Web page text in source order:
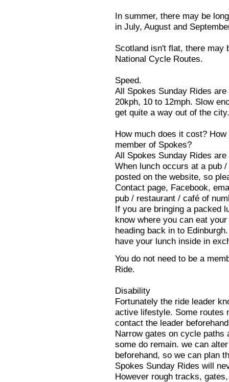
In summer, there may be
in July, August and
Scotland isn't flat, there may
National Cycle Routes.
Speed.
All Spokes Sunday Rides
20kph, 10 to 12mph. Slow
get quite a way out of the
How much does it cost?
member of Spokes?
All Spokes Sunday Rides are
When lunch occurs at a pub
posted on the website, so
Contact page, Facebook,
pub / restaurant / café of
If you are bringing a packed
know where you can eat
heading back in to
have your lunch inside in
You do not need to be a
Ride.
Disability
Fortunately the ride leader
active lifestyle. Some routes
contact the leader
Narrow gates on cycle paths
some do remain. we can
beforehand, so we can plan
Spokes Sunday Rides will
However rough tracks,